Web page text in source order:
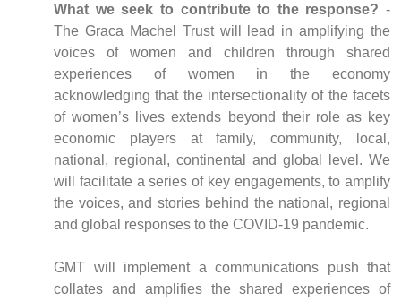
What we seek to contribute to the response? -
The Graca Machel Trust will lead in amplifying the
voices of women and children through shared
experiences of women in the economy
acknowledging that the intersectionality of the facets
of women’s lives extends beyond their role as key
economic players at family, community, local,
national, regional, continental and global level. We
will facilitate a series of key engagements, to amplify
the voices, and stories behind the national, regional
and global responses to the COVID-19 pandemic.
GMT will implement a communications push that
collates and amplifies the shared experiences of